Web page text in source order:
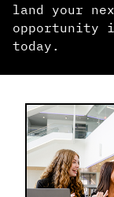
land your
opportunity
today.